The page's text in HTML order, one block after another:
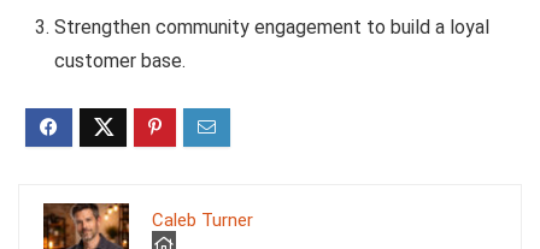
Strengthen community engagement to build a loyal
customer base.
Caleb Turner